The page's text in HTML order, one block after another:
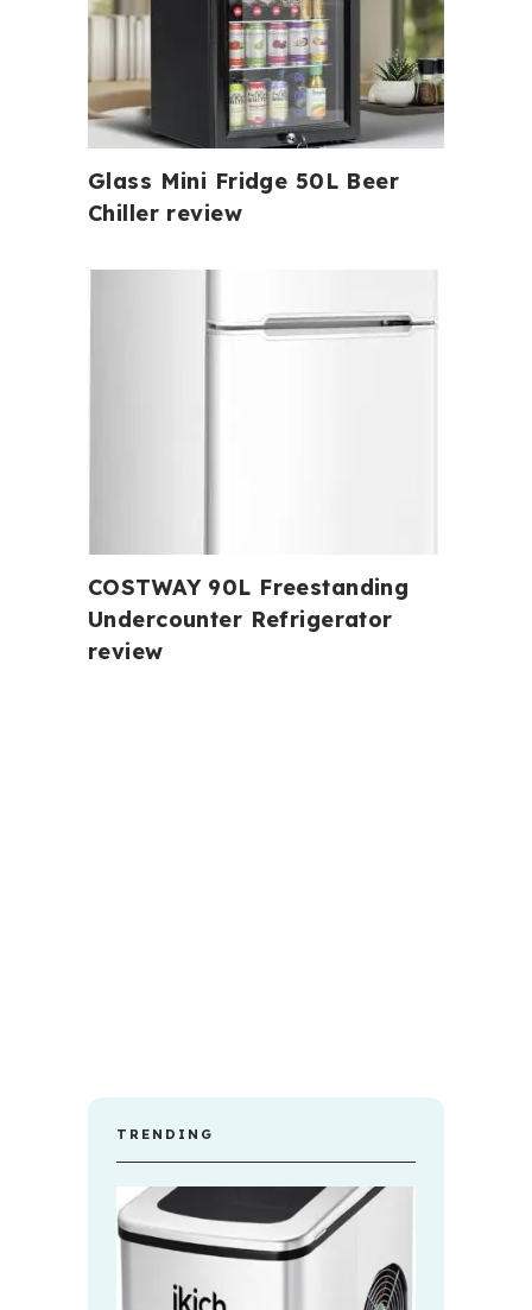
Glass Mini Fridge 50L Beer
Chiller review
COSTWAY 90L Freestanding
Undercounter Refrigerator
review
TRENDING